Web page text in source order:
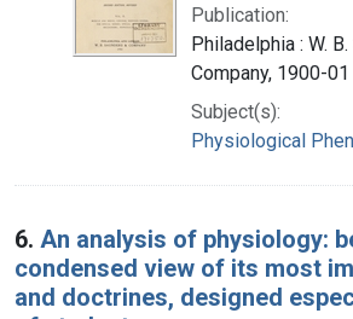
Publication:
Philadelphia : W.
Company, 1900-01
Subject(s):
Physiological
6. An analysis of physiology:
condensed view of its most
and doctrines, designed